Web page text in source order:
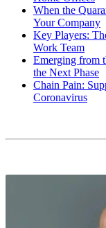
When the
Your Company
Key Players:
Work Team
Emerging from
the Next Phase
Chain Pain:
Coronavirus